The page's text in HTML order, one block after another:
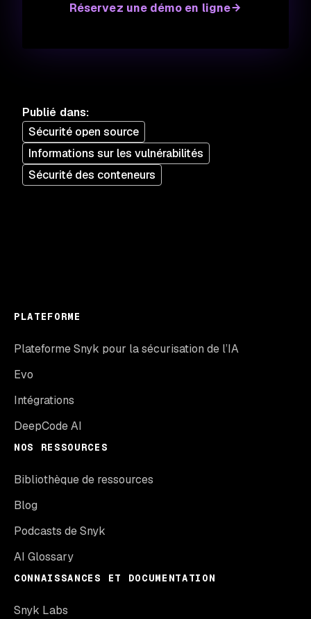
Réservez une démo en ligne
Publié dans:
Sécurité open source
Informations sur les vulnérabilités
Sécurité des conteneurs
PLATEFORME
Plateforme Snyk pour la sécurisation de l’IA
Evo
Intégrations
DeepCode AI
NOS RESSOURCES
Bibliothèque de ressources
Blog
Podcasts de Snyk
AI Glossary
CONNAISSANCES ET DOCUMENTATION
Snyk Labs